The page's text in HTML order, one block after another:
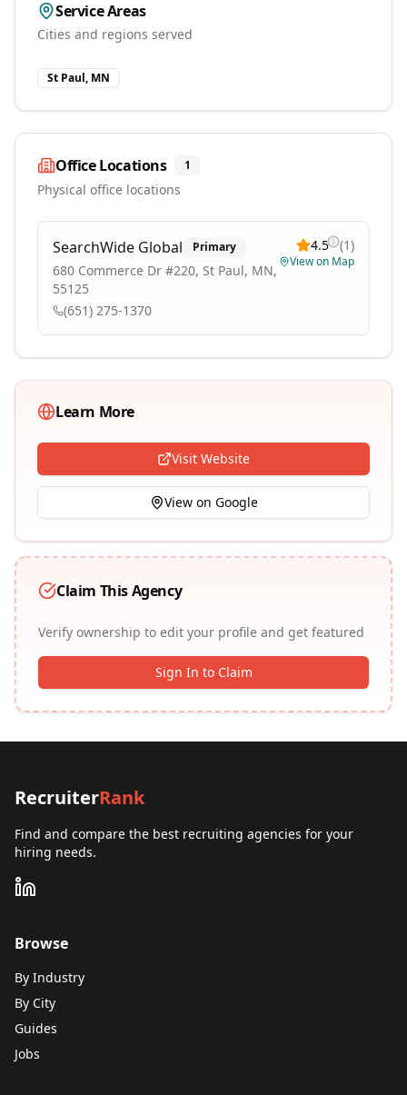
Service Areas
Cities and regions served
St Paul, MN
Office Locations 1
Physical office locations
SearchWide Global Primary
680 Commerce Dr #220, St Paul, MN,
55125
(651) 275-1370
4.5 (1)
View on Map
Learn More
Visit Website
View on Google
Claim This Agency
Verify ownership to edit your profile and get featured
Sign In to Claim
RecruiterRank
Find and compare the best recruiting agencies for your
hiring needs.
Browse
By Industry
By City
Guides
Jobs